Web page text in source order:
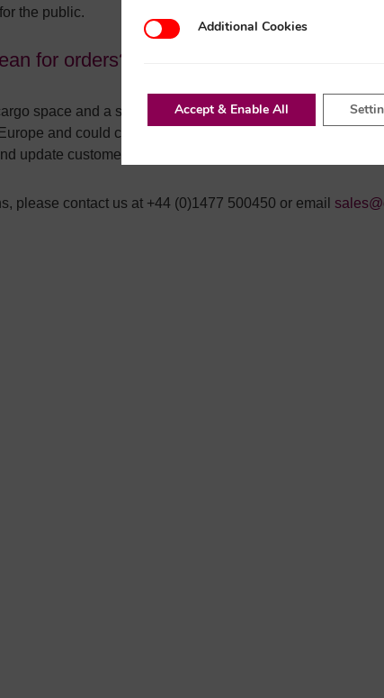
the public.
for orders?
space and a surge of vessels ready to leave the ports,
and could cause delays in unloading at docks. Our
update customers as information becomes available.
please contact us at +44 (0)1477 500450 or email
Additional Cookies
Additional Cookies
Accept & Enable All